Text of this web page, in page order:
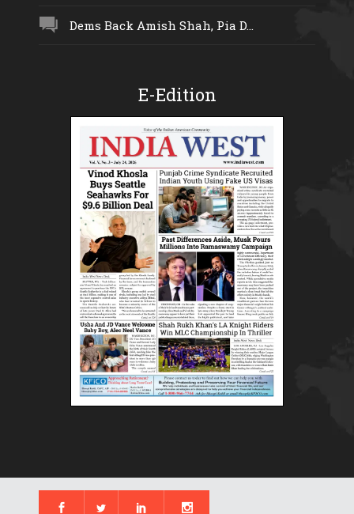
Dems Back Amish Shah, Pia D...
E-Edition